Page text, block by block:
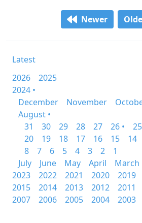
Newer
Latest
2026
2025
2024 •
December
November
August •
31
30 29 28 27 26 • 25
20
19 18 17 16 15 14
8
7 6 5 4 3 2
1
July
June May April March
2023
2022 2021 2020 2019
2015
2014 2013 2012 2011
2007
2006 2005 2004 2003